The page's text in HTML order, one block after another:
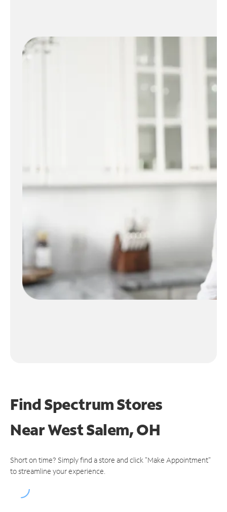
Find Spectrum Stores
NearWest Salem, OH
Short on time? Simply find a store and click "Make Appointment"
to streamline your experience.